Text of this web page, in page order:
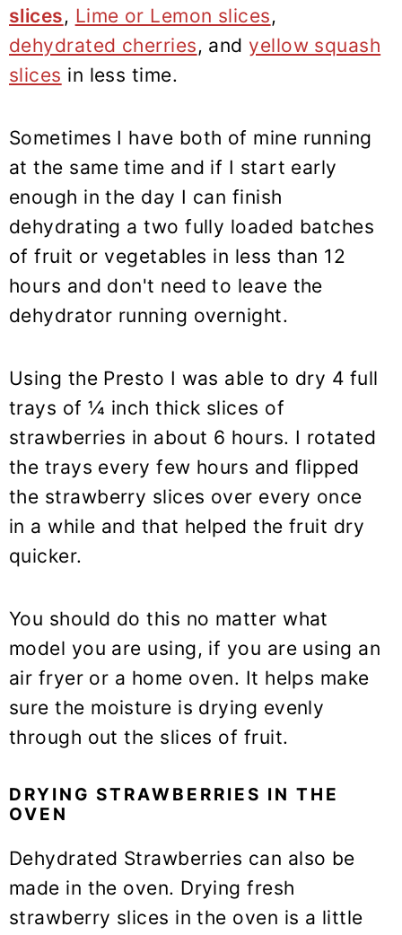
slices, Lime or Lemon slices,
dehydrated cherries, and yellow squash
slices in less time.
Sometimes I have both of mine running
at the same time and if I start early
enough in the day I can finish
dehydrating a two fully loaded batches
of fruit or vegetables in less than 12
hours and don't need to leave the
dehydrator running overnight.
Using the Presto I was able to dry 4 full
trays of ¼ inch thick slices of
strawberries in about 6 hours. I rotated
the trays every few hours and flipped
the strawberry slices over every once
in a while and that helped the fruit dry
quicker.
You should do this no matter what
model you are using, if you are using an
air fryer or a home oven. It helps make
sure the moisture is drying evenly
through out the slices of fruit.
DRYING STRAWBERRIES IN THE
OVEN
Dehydrated Strawberries can also be
made in the oven. Drying fresh
strawberry slices in the oven is a little